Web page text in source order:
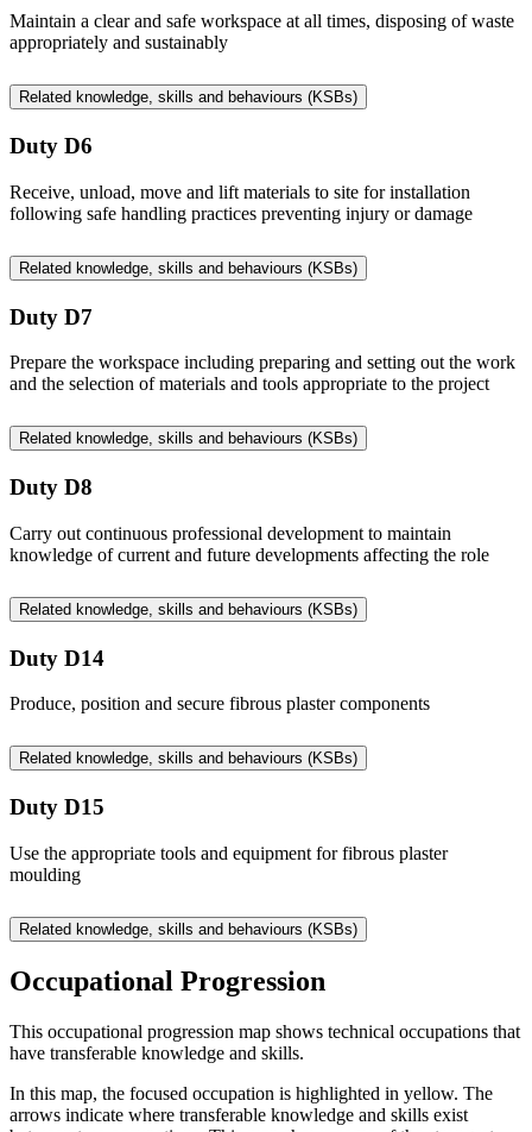
Maintain a clear and safe workspace at all times, disposing of waste
appropriately and sustainably
Related knowledge, skills and behaviours (KSBs)
Duty D6
Receive, unload, move and lift materials to site for installation
following safe handling practices preventing injury or damage
Related knowledge, skills and behaviours (KSBs)
Duty D7
Prepare the workspace including preparing and setting out the work
and the selection of materials and tools appropriate to the project
Related knowledge, skills and behaviours (KSBs)
Duty D8
Carry out continuous professional development to maintain
knowledge of current and future developments affecting the role
Related knowledge, skills and behaviours (KSBs)
Duty D14
Produce, position and secure fibrous plaster components
Related knowledge, skills and behaviours (KSBs)
Duty D15
Use the appropriate tools and equipment for fibrous plaster
moulding
Related knowledge, skills and behaviours (KSBs)
Occupational Progression
This occupational progression map shows technical occupations that
have transferable knowledge and skills.
In this map, the focused occupation is highlighted in yellow. The
arrows indicate where transferable knowledge and skills exist